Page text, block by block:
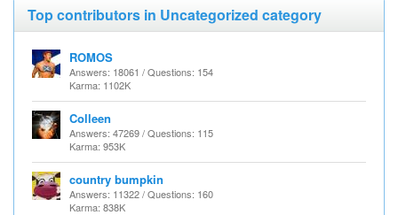
Top contributors in Uncategorized category
ROMOS
Answers: 18061 / Questions: 154
Karma: 1102K
Colleen
Answers: 47269 / Questions: 115
Karma: 953K
country bumpkin
Answers: 11322 / Questions: 160
Karma: 838K